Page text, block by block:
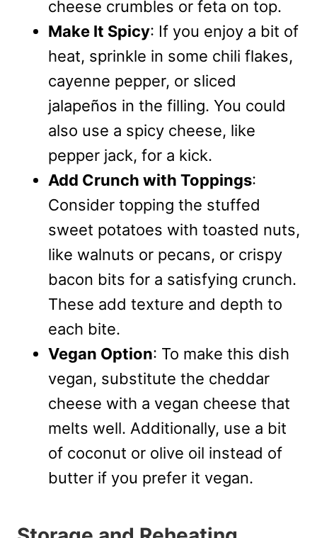
cheese crumbles or feta on top.
Make It Spicy: If you enjoy a bit of
heat, sprinkle in some chili flakes,
cayenne pepper, or sliced
jalapeños in the filling. You could
also use a spicy cheese, like
pepper jack, for a kick.
Add Crunch with Toppings:
Consider topping the stuffed
sweet potatoes with toasted nuts,
like walnuts or pecans, or crispy
bacon bits for a satisfying crunch.
These add texture and depth to
each bite.
Vegan Option: To make this dish
vegan, substitute the cheddar
cheese with a vegan cheese that
melts well. Additionally, use a bit
of coconut or olive oil instead of
butter if you prefer it vegan.